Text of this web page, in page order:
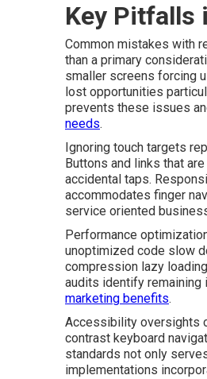
Key Pitfalls
Common mistakes with
than a primary
smaller screens forcing
lost opportunities
prevents these issues
needs.
Ignoring touch targets
Buttons and links that
accidental taps.
accommodates finger
service oriented
Performance
unoptimized code slow
compression lazy
audits identify remaining
marketing benefits.
Accessibility oversights
contrast keyboard
standards not only
implementations